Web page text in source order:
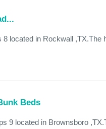
located in Rockwall ,TX.The
Beds
9 located in Brownsboro